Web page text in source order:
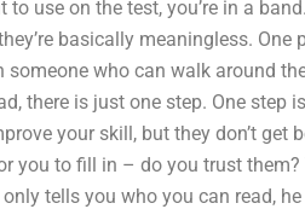
use on the test, you’re in a
basically meaningless. One
who can walk around
there is just one step. One step
your skill, but they don’t get
you to fill in – do you trust them?
tells you who you can read, he